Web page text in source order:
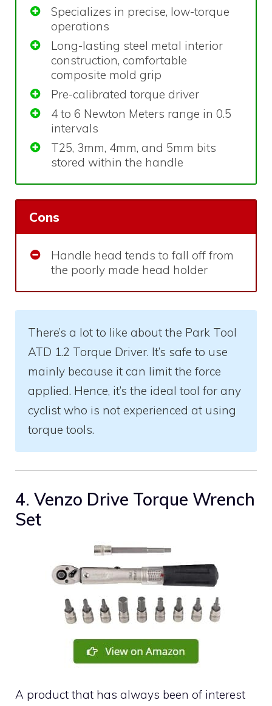
Specializes in precise, low-torque
operations
Long-lasting steel metal interior
construction, comfortable
composite mold grip
Pre-calibrated torque driver
4 to 6 Newton Meters range in 0.5
intervals
T25, 3mm, 4mm, and 5mm bits
stored within the handle
Cons
Handle head tends to fall off from
the poorly made head holder
There’s a lot to like about the Park Tool
ATD 1.2 Torque Driver. It’s safe to use
mainly because it can limit the force
applied. Hence, it’s the ideal tool for any
cyclist who is not experienced at using
torque tools.
4. Venzo Drive Torque Wrench
Set
A product that has always been of interest